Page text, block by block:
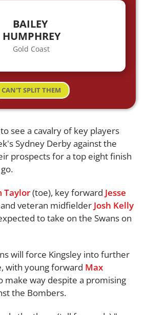
BAILEY
HUMPHREY
Gold Coast
CAN'T SPLIT THEM
see a cavalry of key players
Sydney Derby against the
prospects for a top eight finish
Taylor(toe), key forward Jesse
veteran midfielder Josh Kelly
to take on the Swans on
will force Kingsley into further
with young forward Max
make way despite a promising
the Bombers.